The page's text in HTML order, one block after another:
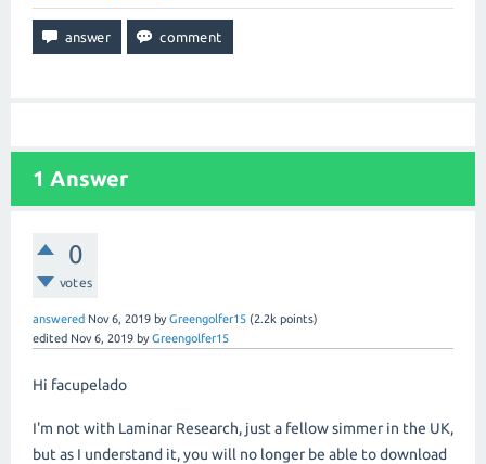
1 Answer
0
votes
answered Nov 6, 2019 byGreengolfer15 (2.2k points)
edited Nov 6, 2019 byGreengolfer15
Hi facupelado
I'm not with Laminar Research, just a fellow simmer in the UK,
but as I understand it, you will no longer be able to download